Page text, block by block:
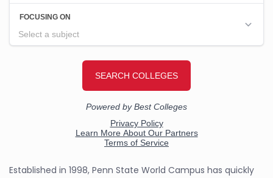
Established in 1998, Penn State World Campus has quickly